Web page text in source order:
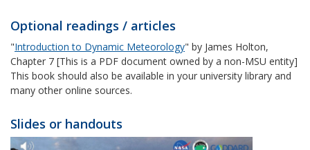
Optional readings / articles
"Introduction to Dynamic Meteorology" by James Holton,
Chapter 7 [This is a PDF document owned by a non-MSU entity]
This book should also be available in your university library and
many other online sources.
Slides or handouts